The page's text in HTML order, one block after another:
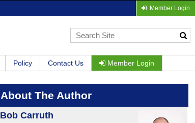
Member Login
Policy Contact Us Member Login
About The Author
Bob Carruth